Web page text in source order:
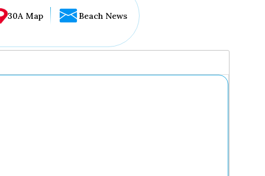
30A Map Beach News